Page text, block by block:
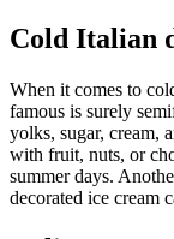
Cold Italian
When it comes to
famous is surely
yolks, sugar, cream,
with fruit, nuts, or
summer days.
decorated ice cream